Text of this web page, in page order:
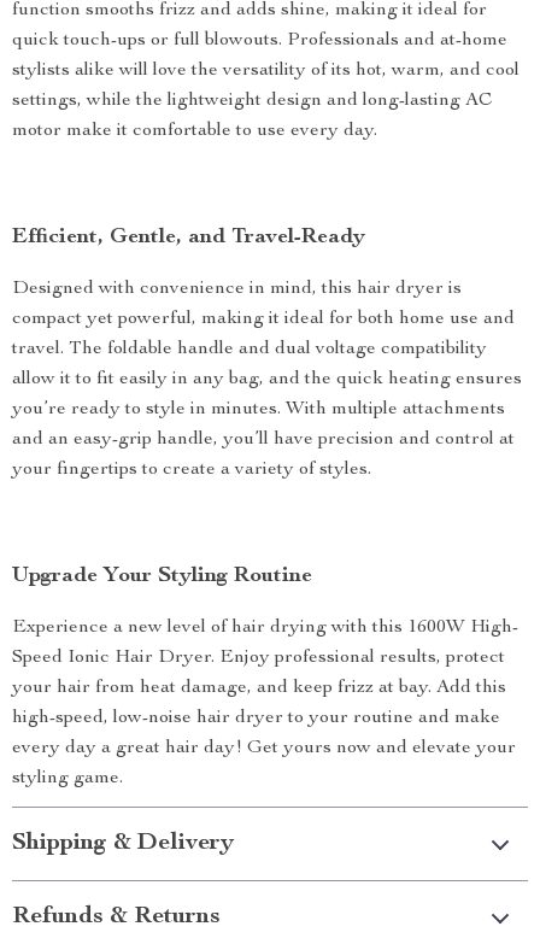
function smooths frizz and adds shine, making it ideal for
quick touch-ups or full blowouts. Professionals and at-home
stylists alike will love the versatility of its hot, warm, and cool
settings, while the lightweight design and long-lasting AC
motor make it comfortable to use every day.
Efficient, Gentle, and Travel-Ready
Designed with convenience in mind, this hair dryer is
compact yet powerful, making it ideal for both home use and
travel. The foldable handle and dual voltage compatibility
allow it to fit easily in any bag, and the quick heating ensures
you’re ready to style in minutes. With multiple attachments
and an easy-grip handle, you’ll have precision and control at
your fingertips to create a variety of styles.
Upgrade Your Styling Routine
Experience a new level of hair drying with this 1600W High-
Speed Ionic Hair Dryer. Enjoy professional results, protect
your hair from heat damage, and keep frizz at bay. Add this
high-speed, low-noise hair dryer to your routine and make
every day a great hair day! Get yours now and elevate your
styling game.
Shipping & Delivery
Refunds & Returns